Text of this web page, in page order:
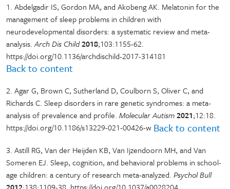
1. Abdelgadir IS, Gordon MA, and Akobeng AK. Melatonin for the
management of sleep problems in children with
neurodevelopmental disorders: a systematic review and meta-
analysis.Arch Dis Child2018;103:1155-62.
https://doi.org/10.1136/archdischild-2017-314181
Back to content
2. Agar G, Brown C, Sutherland D, Coulborn S, Oliver C, and
Richards C. Sleep disorders in rare genetic syndromes: a meta-
analysis of prevalence and profile. Molecular Autism2021;12:18.
https://doi.org/10.1186/s13229-021-00426-w Back to content
3. Astill RG, Van der Heijden KB, Van Ijzendoorn MH, and Van
Someren EJ. Sleep, cognition, and behavioral problems in school-
age children: a century of research meta-analyzed. Psychol Bull
2012;138:1109-38. https://doi.org/10.1037/a0028204